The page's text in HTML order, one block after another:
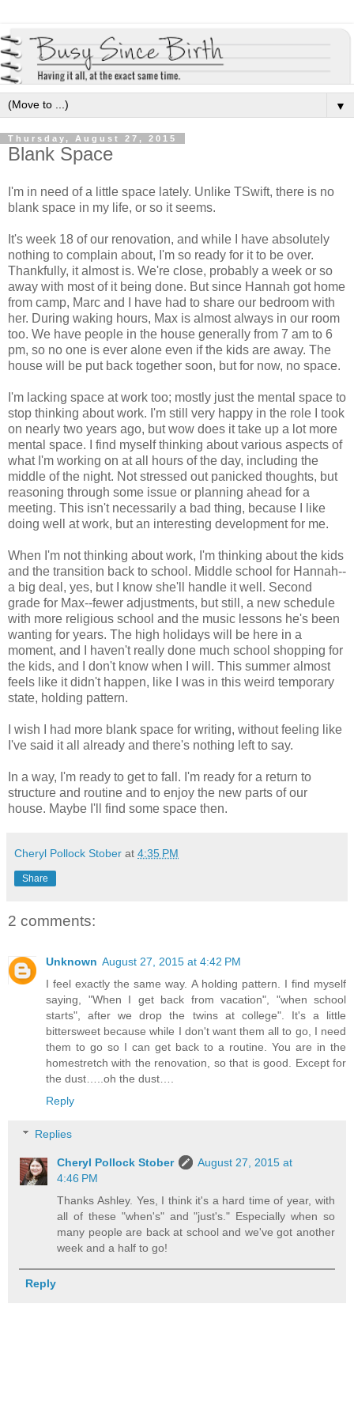
▼
Thursday, August 27, 2015
Blank Space
I'm in need of a little space lately. Unlike TSwift, there is no
blank space in my life, or so it seems.
It's week 18 of our renovation, and while I have absolutely
nothing to complain about, I'm so ready for it to be over.
Thankfully, it almost is. We're close, probably a week or so
away with most of it being done. But since Hannah got home
from camp, Marc and I have had to share our bedroom with
her. During waking hours, Max is almost always in our room
too. We have people in the house generally from 7 am to 6
pm, so no one is ever alone even if the kids are away. The
house will be put back together soon, but for now, no space.
I'm lacking space at work too; mostly just the mental space to
stop thinking about work. I'm still very happy in the role I took
on nearly two years ago, but wow does it take up a lot more
mental space. I find myself thinking about various aspects of
what I'm working on at all hours of the day, including the
middle of the night. Not stressed out panicked thoughts, but
reasoning through some issue or planning ahead for a
meeting. This isn't necessarily a bad thing, because I like
doing well at work, but an interesting development for me.
When I'm not thinking about work, I'm thinking about the kids
and the transition back to school. Middle school for Hannah--
a big deal, yes, but I know she'll handle it well. Second
grade for Max--fewer adjustments, but still, a new schedule
with more religious school and the music lessons he's been
wanting for years. The high holidays will be here in a
moment, and I haven't really done much school shopping for
the kids, and I don't know when I will. This summer almost
feels like it didn't happen, like I was in this weird temporary
state, holding pattern.
I wish I had more blank space for writing, without feeling like
I've said it all already and there's nothing left to say.
In a way, I'm ready to get to fall. I'm ready for a return to
structure and routine and to enjoy the new parts of our
house. Maybe I'll find some space then.
Cheryl Pollock Stober at 4:35 PM
Share
2 comments:
Unknown August 27, 2015 at 4:42 PM
I feel exactly the same way. A holding pattern. I find myself
saying, "When I get back from vacation", "when school
starts", after we drop the twins at college". It's a little
bittersweet because while I don't want them all to go, I need
them to go so I can get back to a routine. You are in the
homestretch with the renovation, so that is good. Except for
the dust…..oh the dust….
Reply
Replies
Cheryl Pollock Stober
August 27, 2015 at
4:46 PM
Thanks Ashley. Yes, I think it's a hard time of year, with
all of these "when's" and "just's." Especially when so
many people are back at school and we've got another
week and a half to go!
Reply